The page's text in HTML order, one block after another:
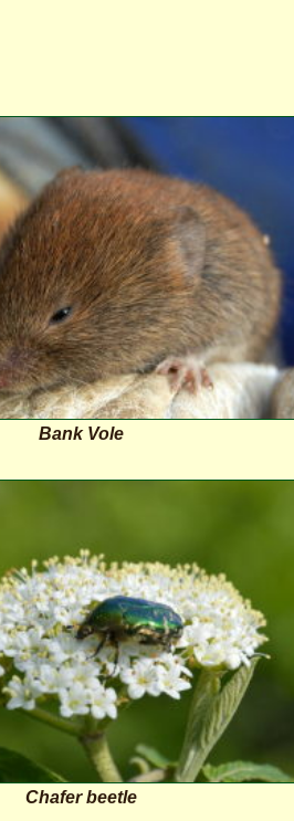
Bank Vole
Chafer beetle